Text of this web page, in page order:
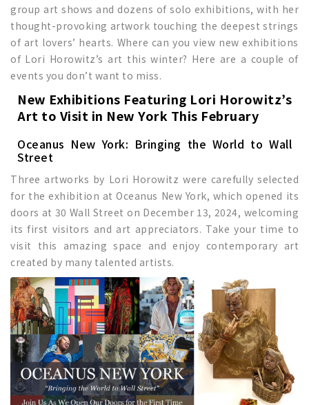
group art shows and dozens of solo exhibitions, with her
thought-provoking artwork touching the deepest strings
of art lovers’ hearts. Where can you view new exhibitions
of Lori Horowitz’s art this winter? Here are a couple of
events you don’t want to miss.
New Exhibitions Featuring Lori Horowitz’s
Art to Visit in New York This February
Oceanus New York: Bringing the World to Wall
Street
Three artworks by Lori Horowitz were carefully selected
for the exhibition at Oceanus New York, which opened its
doors at 30 Wall Street on December 13, 2024, welcoming
its first visitors and art appreciators. Take your time to
visit this amazing space and enjoy contemporary art
created by many talented artists.